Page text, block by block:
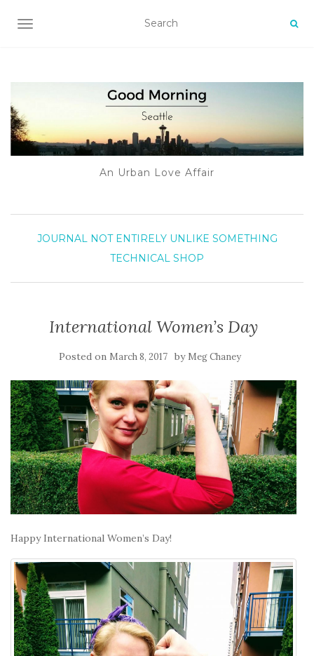
TOGGLE NAVIGATION
An Urban Love Affair
JOURNAL
NOT ENTIRELY UNLIKE SOMETHING
TECHNICAL SHOP
International Women’s Day
Posted on March 8, 2017 by Meg Chaney
Happy International Women’s Day!